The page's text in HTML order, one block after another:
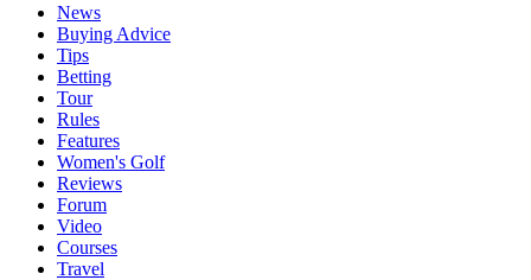
News
Buying Advice
Tips
Betting
Tour
Rules
Features
Women's Golf
Reviews
Forum
Video
Courses
Travel